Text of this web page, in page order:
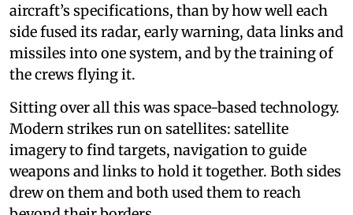
aircraft’s specifications, than by how well each
side fused its radar, early warning, data links and
missiles into one system, and by the training of
the crews flying it.
Sitting over all this was space-based technology.
Modern strikes run on satellites: satellite
imagery to find targets, navigation to guide
weapons and links to hold it together. Both sides
drew on them and both used them to reach